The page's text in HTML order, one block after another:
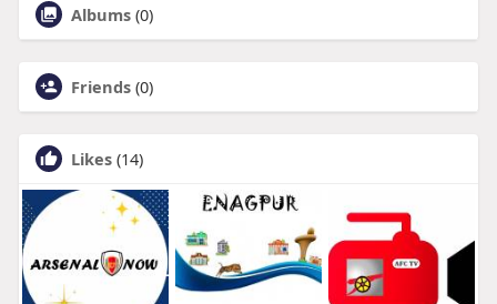
Albums (0)
Friends (0)
Likes (14)